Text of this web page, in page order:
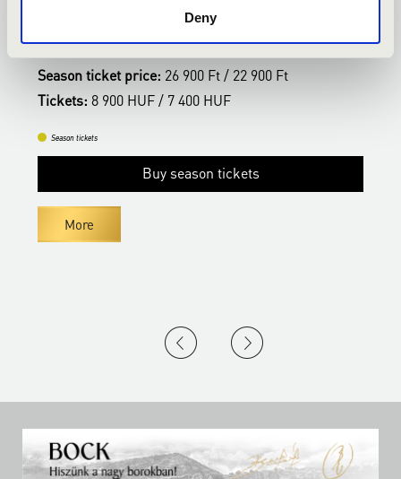
Deny
SZEGED SYMPHONY ORCHESTRA
Bérlet:Kodály Season Ticket - Kecskemét
Season ticket price: 26 900 Ft / 22 900 Ft
Tickets: 8 900 HUF / 7 400 HUF
Season tickets
Buy season tickets
More